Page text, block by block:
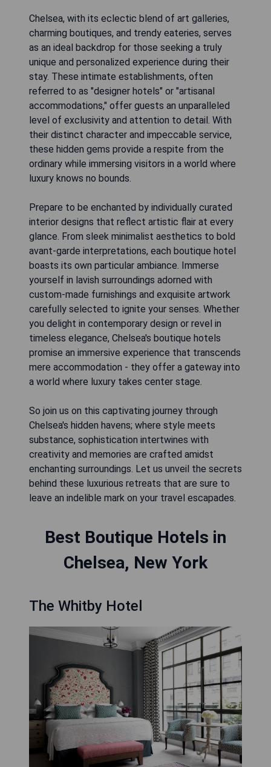
Chelsea, with its eclectic blend of art galleries,
charming boutiques, and trendy eateries, serves
as an ideal backdrop for those seeking a truly
unique and personalized experience during their
stay. These intimate establishments, often
referred to as "designer hotels" or "artisanal
accommodations," offer guests an unparalleled
level of exclusivity and attention to detail. With
their distinct character and impeccable service,
these hidden gems provide a respite from the
ordinary while immersing visitors in a world where
luxury knows no bounds.
Prepare to be enchanted by individually curated
interior designs that reflect artistic flair at every
glance. From sleek minimalist aesthetics to bold
avant-garde interpretations, each boutique hotel
boasts its own particular ambiance. Immerse
yourself in lavish surroundings adorned with
custom-made furnishings and exquisite artwork
carefully selected to ignite your senses. Whether
you delight in contemporary design or revel in
timeless elegance, Chelsea's boutique hotels
promise an immersive experience that transcends
mere accommodation - they offer a gateway into
a world where luxury takes center stage.
So join us on this captivating journey through
Chelsea's hidden havens; where style meets
substance, sophistication intertwines with
creativity and memories are crafted amidst
enchanting surroundings. Let us unveil the secrets
behind these luxurious retreats that are sure to
leave an indelible mark on your travel escapades.
Best Boutique Hotels in
Chelsea, New York
The Whitby Hotel